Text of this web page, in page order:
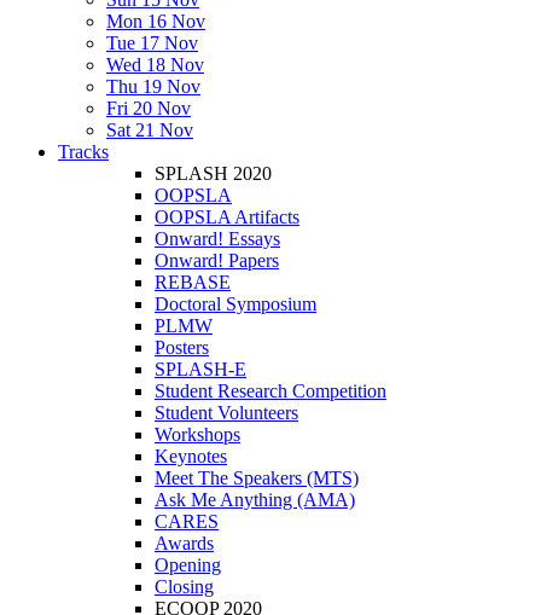
Mon 16 Nov
Tue 17 Nov
Wed 18 Nov
Thu 19 Nov
Fri 20 Nov
Sat 21 Nov
Tracks
SPLASH 2020
OOPSLA
OOPSLA Artifacts
Onward! Essays
Onward! Papers
REBASE
Doctoral Symposium
PLMW
Posters
SPLASH-E
Student Research Competition
Student Volunteers
Workshops
Keynotes
Meet The Speakers (MTS)
Ask Me Anything (AMA)
CARES
Awards
Opening
Closing
ECOOP 2020